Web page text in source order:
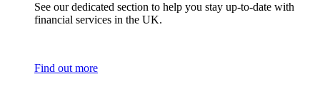
See our dedicated section to help you stay up-to-date with
financial services in the UK.
Find out more